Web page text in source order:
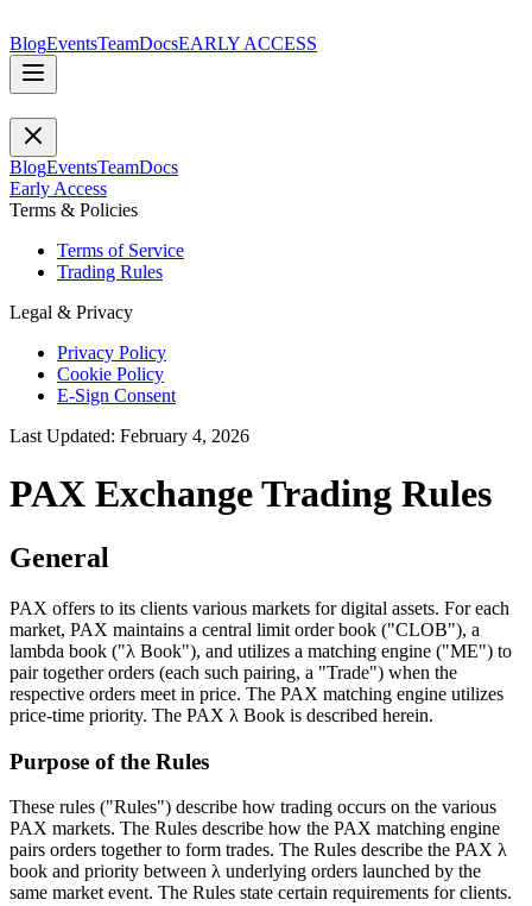
BlogEventsTeamDocsEARLY ACCESS
BlogEventsTeamDocs
Early Access
Terms & Policies
Terms of Service
Trading Rules
Legal & Privacy
Privacy Policy
Cookie Policy
E-Sign Consent
Last Updated: February 4, 2026
PAX Exchange Trading Rules
General
PAX offers to its clients various markets for digital assets. For each
market, PAX maintains a central limit order book ("CLOB"), a
lambda book ("λ Book"), and utilizes a matching engine ("ME") to
pair together orders (each such pairing, a "Trade") when the
respective orders meet in price. The PAX matching engine utilizes
price-time priority. The PAX λ Book is described herein.
Purpose of the Rules
These rules ("Rules") describe how trading occurs on the various
PAX markets. The Rules describe how the PAX matching engine
pairs orders together to form trades. The Rules describe the PAX λ
book and priority between λ underlying orders launched by the
same market event. The Rules state certain requirements for clients.